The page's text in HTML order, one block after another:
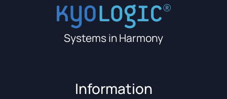
Systems in Harmony
Information